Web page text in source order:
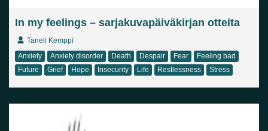
In my feelings – sarjakuvapäiväkirjan otteita
Taneli Kemppi
Anxiety
Anxiety disorder Death Despair Fear
Feeling bad
Future
Grief Hope Insecurity Life Restlessness Stress